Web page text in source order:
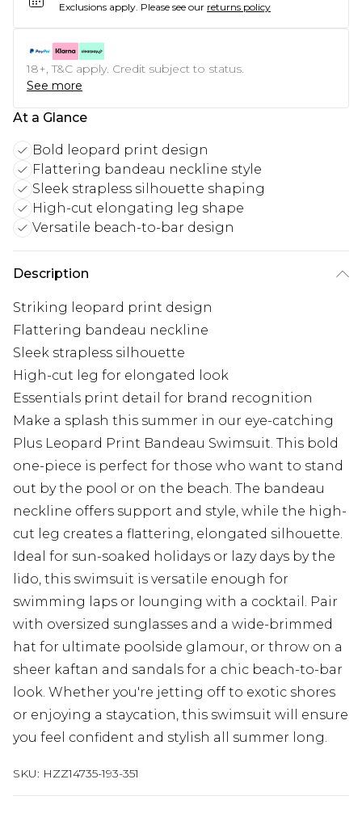
Exclusions apply. Please see our returns policy
18+, T&C apply. Credit subject to status.
See more
At a Glance
Bold leopard print design
Flattering bandeau neckline style
Sleek strapless silhouette shaping
High-cut elongating leg shape
Versatile beach-to-bar design
Description
Striking leopard print design
Flattering bandeau neckline
Sleek strapless silhouette
High-cut leg for elongated look
Essentials print detail for brand recognition
Make a splash this summer in our eye-catching
Plus Leopard Print Bandeau Swimsuit. This bold
one-piece is perfect for those who want to stand
out by the pool or on the beach. The bandeau
neckline offers support and style, while the high-
cut leg creates a flattering, elongated silhouette.
Ideal for sun-soaked holidays or lazy days by the
lido, this swimsuit is versatile enough for
swimming laps or lounging with a cocktail. Pair
with oversized sunglasses and a wide-brimmed
hat for ultimate poolside glamour, or throw on a
sheer kaftan and sandals for a chic beach-to-bar
look. Whether you're jetting off to exotic shores
or enjoying a staycation, this swimsuit will ensure
you feel confident and stylish all summer long.
SKU: HZZ14735-193-351